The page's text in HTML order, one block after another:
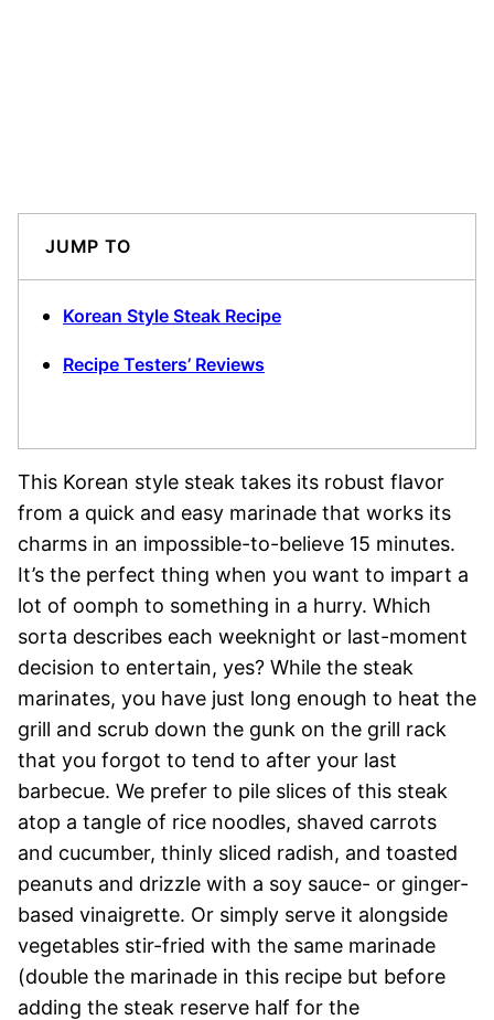
JUMP TO
Korean Style Steak Recipe
Recipe Testers’ Reviews
This Korean style steak takes its robust flavor
from a quick and easy marinade that works its
charms in an impossible-to-believe 15 minutes.
It’s the perfect thing when you want to impart a
lot of oomph to something in a hurry. Which
sorta describes each weeknight or last-moment
decision to entertain, yes? While the steak
marinates, you have just long enough to heat the
grill and scrub down the gunk on the grill rack
that you forgot to tend to after your last
barbecue. We prefer to pile slices of this steak
atop a tangle of rice noodles, shaved carrots
and cucumber, thinly sliced radish, and toasted
peanuts and drizzle with a soy sauce- or ginger-
based vinaigrette. Or simply serve it alongside
vegetables stir-fried with the same marinade
(double the marinade in this recipe but before
adding the steak reserve half for the